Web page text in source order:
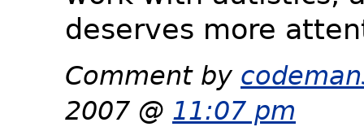
deserves more
Comment by
2007 @ 11:07 pm